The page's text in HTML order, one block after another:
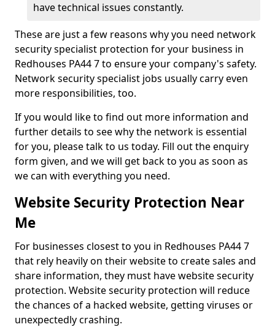
have technical issues constantly.
These are just a few reasons why you need network
security specialist protection for your business in
Redhouses PA44 7 to ensure your company's safety.
Network security specialist jobs usually carry even
more responsibilities, too.
If you would like to find out more information and
further details to see why the network is essential
for you, please talk to us today. Fill out the enquiry
form given, and we will get back to you as soon as
we can with everything you need.
Website Security Protection Near
Me
For businesses closest to you in Redhouses PA44 7
that rely heavily on their website to create sales and
share information, they must have website security
protection. Website security protection will reduce
the chances of a hacked website, getting viruses or
unexpectedly crashing.